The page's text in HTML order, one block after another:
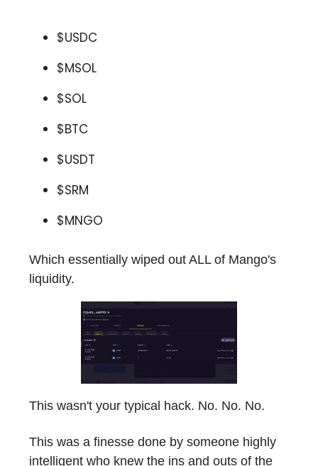
$USDC
$MSOL
$SOL
$BTC
$USDT
$SRM
$MNGO
Which essentially wiped out ALL of Mango's
liquidity.
This wasn't your typical hack. No. No. No.
This was a finesse done by someone highly
intelligent who knew the ins and outs of the